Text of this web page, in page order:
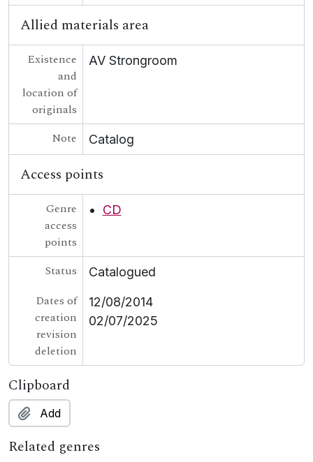
Allied materials area
Existence
and
location of
originals
AV Strongroom
Note Catalog
Access points
Genre
access
points
CD
Status Catalogued
Dates of
creation
revision
deletion
12/08/2014
02/07/2025
Clipboard
Add
Related genres